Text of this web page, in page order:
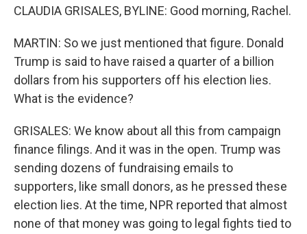
CLAUDIA GRISALES, BYLINE: Good morning, Rachel.
MARTIN: So we just mentioned that figure. Donald
Trump is said to have raised a quarter of a billion
dollars from his supporters off his election lies.
What is the evidence?
GRISALES: We know about all this from campaign
finance filings. And it was in the open. Trump was
sending dozens of fundraising emails to
supporters, like small donors, as he pressed these
election lies. At the time, NPR reported that almost
none of that money was going to legal fights tied to